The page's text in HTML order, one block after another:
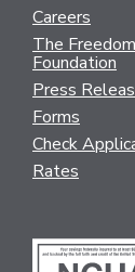
Careers
The
Foundation
Press
Forms
Check
Rates